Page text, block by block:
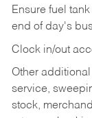
Ensure fuel
end of day's
Clock in/out
Other
service,
stock,